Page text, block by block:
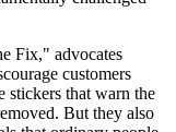
Fix," advocates
customers
stickers that warn the
But they also